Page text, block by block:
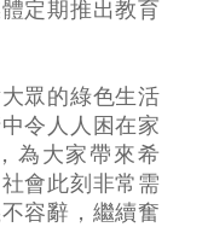
定期推出教育
眾的綠色生活
令人人困在家
為大家帶來希
會此刻非常需
容辭，繼續奮